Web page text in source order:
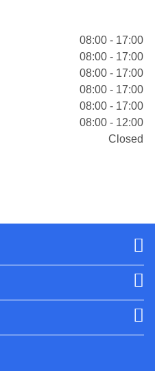
08:00 - 17:00
08:00 - 17:00
08:00 - 17:00
08:00 - 17:00
08:00 - 17:00
08:00 - 12:00
Closed